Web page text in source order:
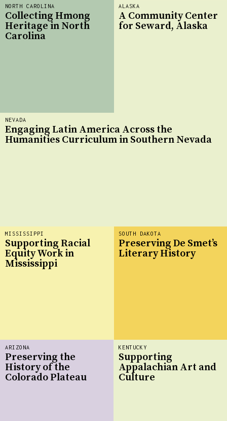
ALASKA
A Community Center
for Seward, Alaska
SOUTH DAKOTA
Preserving De Smet’s
Literary History
MISSISSIPPI
Supporting Racial
Equity Work in
Mississippi
NEVADA
Engaging Latin America Across the
Humanities Curriculum in Southern Nevada
NORTH CAROLINA
Collecting Hmong
Heritage in North
Carolina
ARIZONA
Preserving the
History of the
Colorado Plateau
KENTUCKY
Supporting
Appalachian Art and
Culture